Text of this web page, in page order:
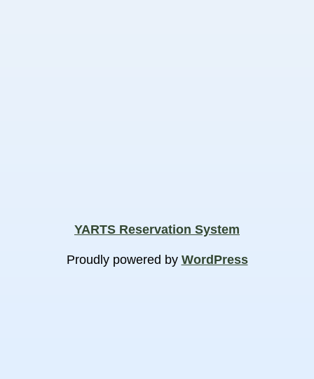
YARTS Reservation System
Proudly powered by WordPress